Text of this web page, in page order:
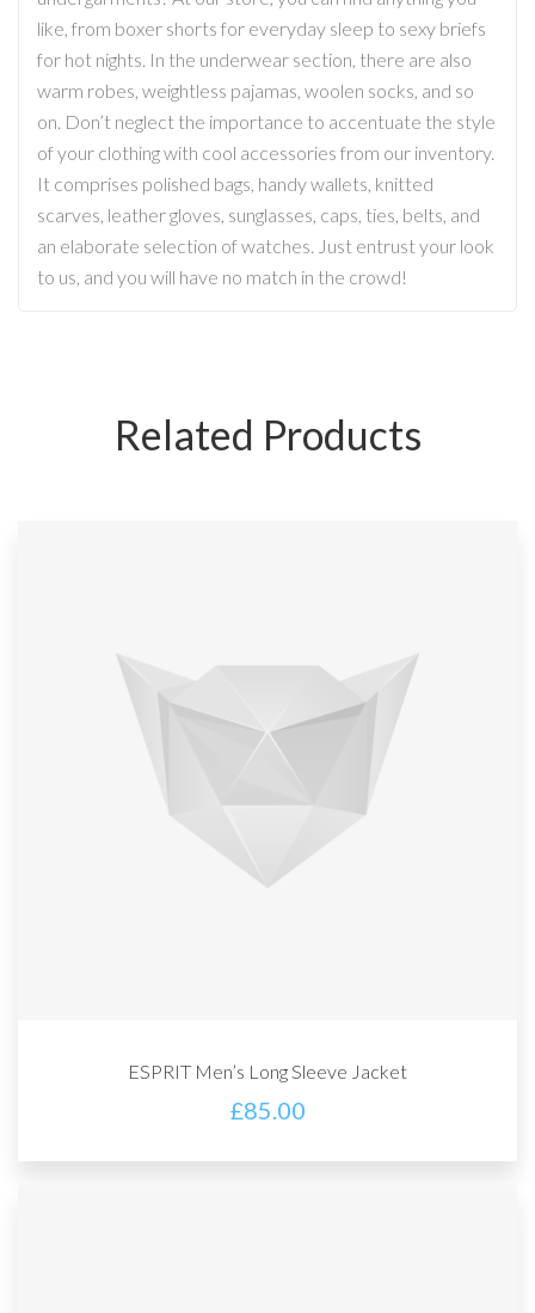
like, from boxer shorts for everyday sleep to sexy briefs
for hot nights. In the underwear section, there are also
warm robes, weightless pajamas, woolen socks, and so
on. Don’t neglect the importance to accentuate the style
of your clothing with cool accessories from our inventory.
It comprises polished bags, handy wallets, knitted
scarves, leather gloves, sunglasses, caps, ties, belts, and
an elaborate selection of watches. Just entrust your look
to us, and you will have no match in the crowd!
Related Products
ESPRIT Men’s Long Sleeve Jacket
£85.00